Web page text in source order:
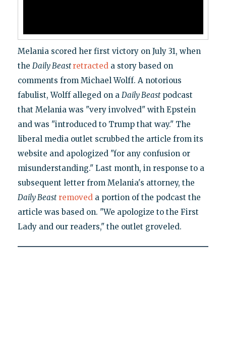
Melania scored her first victory on July 31, when
the Daily Beastretracteda story based on
comments from Michael Wolff. A notorious
fabulist, Wolff alleged on a Daily Beastpodcast
that Melania was "very involved" with Epstein
and was "introduced to Trump that way." The
liberal media outlet scrubbed the article from its
website and apologized "for any confusion or
misunderstanding." Last month, in response to a
subsequent letter from Melania's attorney, the
Daily Beast removeda portion of the podcast the
article was based on. "We apologize to the First
Lady and our readers," the outlet groveled.